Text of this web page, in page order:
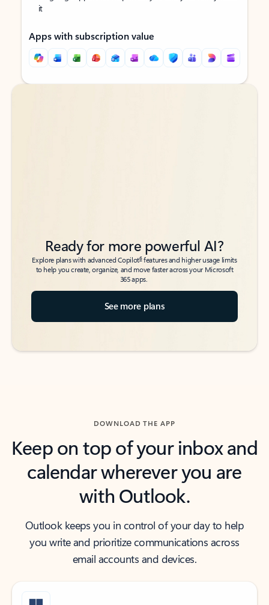
it
Apps with subscription value
Back to tabs
Back to tabs
Ready for more powerful AI?
Explore plans with advanced Copilot6features and higher usage limits
to help you create, organize, and move faster across your Microsoft
365 apps.
See more plans
DOWNLOAD THE APP
Keep on top of your inbox and
calendar wherever you are
with Outlook.
Outlook keeps you in control of your day to help
you write and prioritize communications across
email accounts and devices.